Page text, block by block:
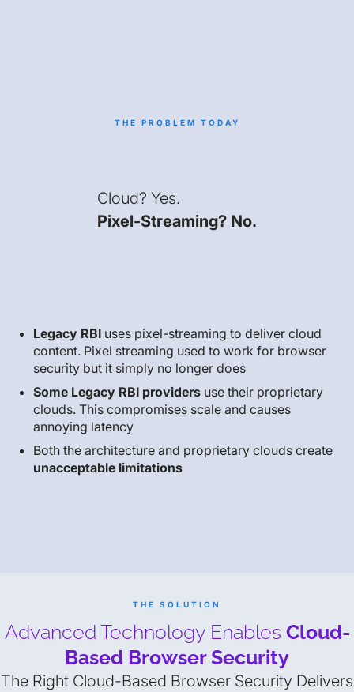
THE PROBLEM TODAY
Cloud? Yes.
Pixel-Streaming? No.
Legacy RBI uses pixel-streaming to deliver cloud
content. Pixel streaming used to work for browser
security but it simply no longer does
Some Legacy RBI providers use their proprietary
clouds. This compromises scale and causes
annoying latency
Both the architecture and proprietary clouds create
unacceptable limitations
THE SOLUTION
Advanced Technology Enables Cloud-
Based Browser Security
The Right Cloud-Based Browser Security Delivers